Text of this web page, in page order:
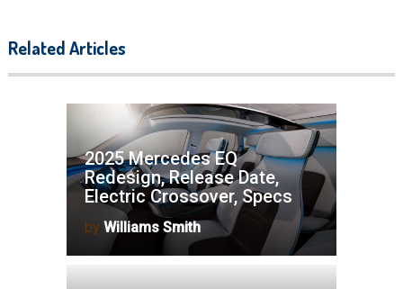
Related Articles
2025 Mercedes EQ
Redesign, Release Date,
Electric Crossover, Specs
by Williams Smith